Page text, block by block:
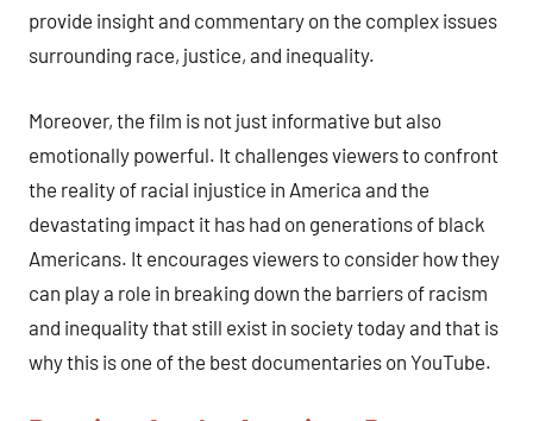
provide insight and commentary on the complex issues
surrounding race, justice, and inequality.
Moreover, the film is not just informative but also
emotionally powerful. It challenges viewers to confront
the reality of racial injustice in America and the
devastating impact it has had on generations of black
Americans. It encourages viewers to consider how they
can play a role in breaking down the barriers of racism
and inequality that still exist in society today and that is
why this is one of the best documentaries on YouTube.